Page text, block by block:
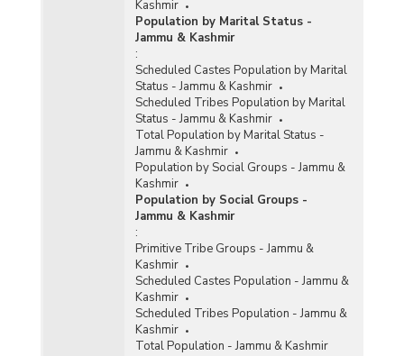
Kashmir
Population by Marital Status -
Jammu & Kashmir
:
Scheduled Castes Population by Marital
Status - Jammu & Kashmir
Scheduled Tribes Population by Marital
Status - Jammu & Kashmir
Total Population by Marital Status -
Jammu & Kashmir
Population by Social Groups - Jammu &
Kashmir
Population by Social Groups -
Jammu & Kashmir
:
Primitive Tribe Groups - Jammu &
Kashmir
Scheduled Castes Population - Jammu &
Kashmir
Scheduled Tribes Population - Jammu &
Kashmir
Total Population - Jammu & Kashmir